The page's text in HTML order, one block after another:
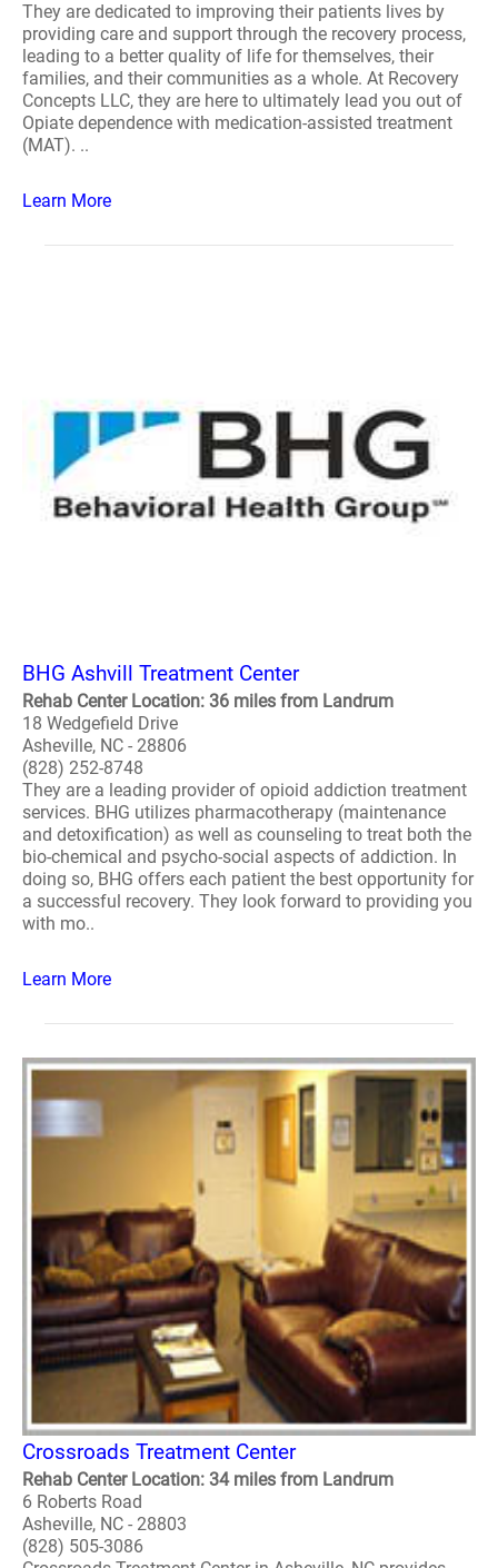
They are dedicated to improving their patients lives by
providing care and support through the recovery process,
leading to a better quality of life for themselves, their
families, and their communities as a whole. At Recovery
Concepts LLC, they are here to ultimately lead you out of
Opiate dependence with medication-assisted treatment
(MAT). ..
Learn More
BHG Ashvill Treatment Center
Rehab Center Location: 36 miles from Landrum
18 Wedgefield Drive
Asheville, NC - 28806
(828) 252-8748
They are a leading provider of opioid addiction treatment
services. BHG utilizes pharmacotherapy (maintenance
and detoxification) as well as counseling to treat both the
bio-chemical and psycho-social aspects of addiction. In
doing so, BHG offers each patient the best opportunity for
a successful recovery. They look forward to providing you
with mo..
Learn More
Crossroads Treatment Center
Rehab Center Location: 34 miles from Landrum
6 Roberts Road
Asheville, NC - 28803
(828) 505-3086